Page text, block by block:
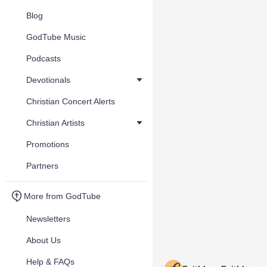
Blog
GodTube Music
Podcasts
Devotionals
Christian Concert Alerts
Christian Artists
Promotions
Partners
More from GodTube
Newsletters
About Us
Help & FAQs